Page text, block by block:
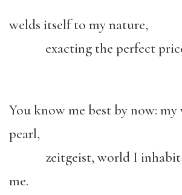
welds itself to my nature,
exacting the perfect
You know me best by now: my
pearl,
zeitgeist, world I inhabit
me.